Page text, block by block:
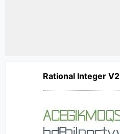
Rational Integer V2